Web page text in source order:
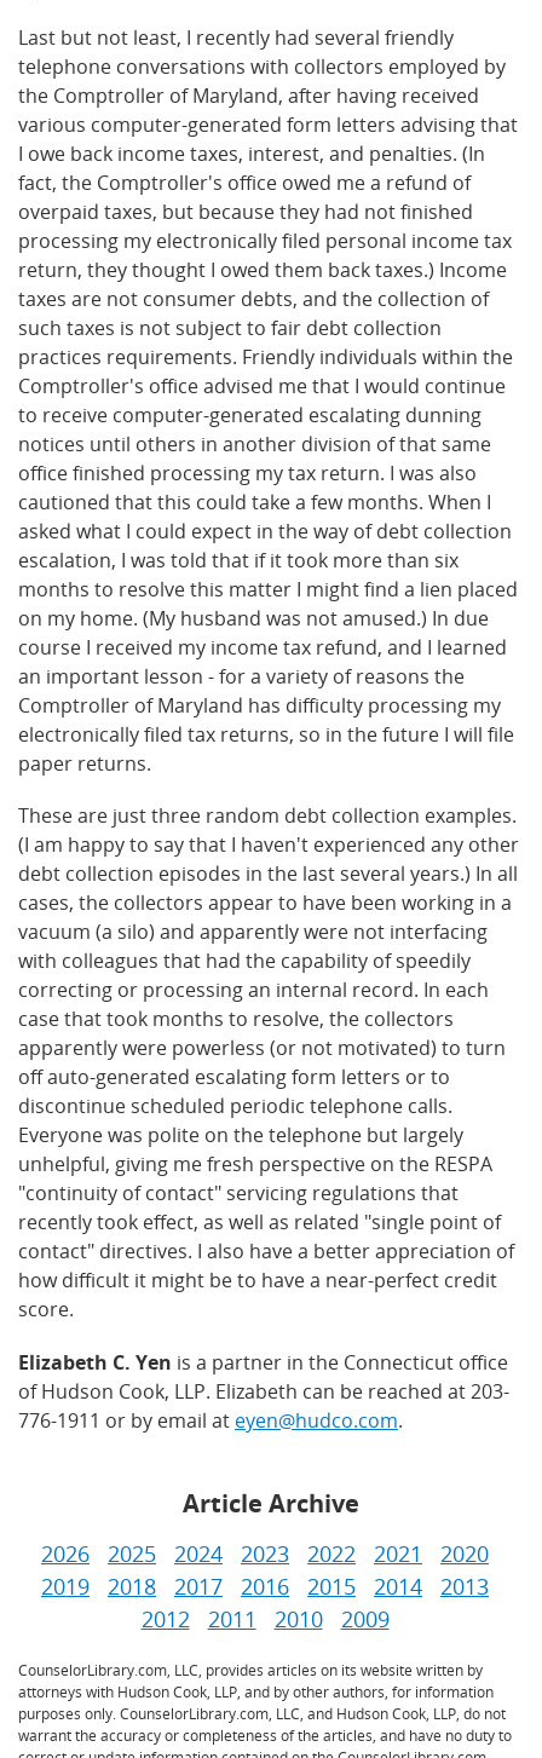
Last but not least, I recently had several friendly
telephone conversations with collectors employed by
the Comptroller of Maryland, after having received
various computer-generated form letters advising that
I owe back income taxes, interest, and penalties. (In
fact, the Comptroller's office owed me a refund of
overpaid taxes, but because they had not finished
processing my electronically filed personal income tax
return, they thought I owed them back taxes.) Income
taxes are not consumer debts, and the collection of
such taxes is not subject to fair debt collection
practices requirements. Friendly individuals within the
Comptroller's office advised me that I would continue
to receive computer-generated escalating dunning
notices until others in another division of that same
office finished processing my tax return. I was also
cautioned that this could take a few months. When I
asked what I could expect in the way of debt collection
escalation, I was told that if it took more than six
months to resolve this matter I might find a lien placed
on my home. (My husband was not amused.) In due
course I received my income tax refund, and I learned
an important lesson - for a variety of reasons the
Comptroller of Maryland has difficulty processing my
electronically filed tax returns, so in the future I will file
paper returns.
These are just three random debt collection examples.
(I am happy to say that I haven't experienced any other
debt collection episodes in the last several years.) In all
cases, the collectors appear to have been working in a
vacuum (a silo) and apparently were not interfacing
with colleagues that had the capability of speedily
correcting or processing an internal record. In each
case that took months to resolve, the collectors
apparently were powerless (or not motivated) to turn
off auto-generated escalating form letters or to
discontinue scheduled periodic telephone calls.
Everyone was polite on the telephone but largely
unhelpful, giving me fresh perspective on the RESPA
"continuity of contact" servicing regulations that
recently took effect, as well as related "single point of
contact" directives. I also have a better appreciation of
how difficult it might be to have a near-perfect credit
score.
Elizabeth C. Yen is a partner in the Connecticut office
of Hudson Cook, LLP. Elizabeth can be reached at 203-
776-1911 or by email at eyen@hudco.com.
Article Archive
2026 2025 2024 2023 2022 2021
2020
2019
2018 2017 2016 2015 2014
2013
2012
2011 2010 2009
CounselorLibrary.com, LLC, provides articles on its website written by
attorneys with Hudson Cook, LLP, and by other authors, for information
purposes only. CounselorLibrary.com, LLC, and Hudson Cook, LLP, do not
warrant the accuracy or completeness of the articles, and have no duty to